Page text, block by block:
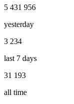
5 431 956
yesterday
3 234
last 7 days
31 193
all time